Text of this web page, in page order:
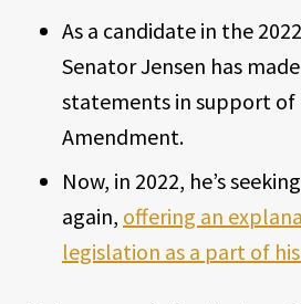
As a candidate in the
Senator Jensen has
statements in support of
Amendment.
Now, in 2022, he’s
again, offering an
legislation as a part of